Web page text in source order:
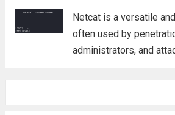
Netcat is a versatile
often used by
administrators, and
network connections